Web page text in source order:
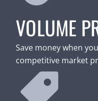
VOLUME
Save money when
competitive market